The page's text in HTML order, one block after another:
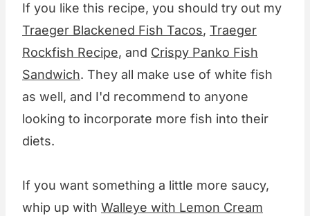
If you like this recipe, you should try out my
Traeger Blackened Fish Tacos, Traeger
Rockfish Recipe, and Crispy Panko Fish
Sandwich. They all make use of white fish
as well, and I'd recommend to anyone
looking to incorporate more fish into their
diets.
If you want something a little more saucy,
whip up with Walleye with Lemon Cream